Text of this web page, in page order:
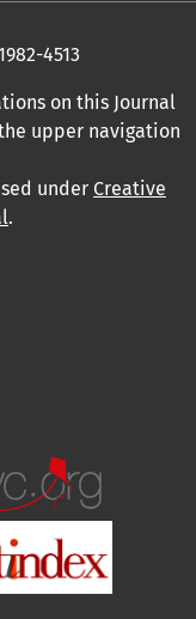
4513
on this Journal
upper navigation
under Creative
.